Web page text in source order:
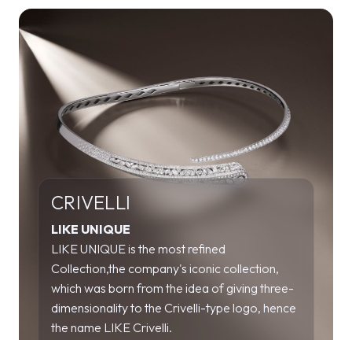
CRIVELLI
LIKE UNIQUE
LIKE UNIQUE is the most refined
Collection,the company's iconic collection,
which was born from the idea of giving three-
dimensionality to the Crivelli-type logo, hence
the name LIKE Crivelli.